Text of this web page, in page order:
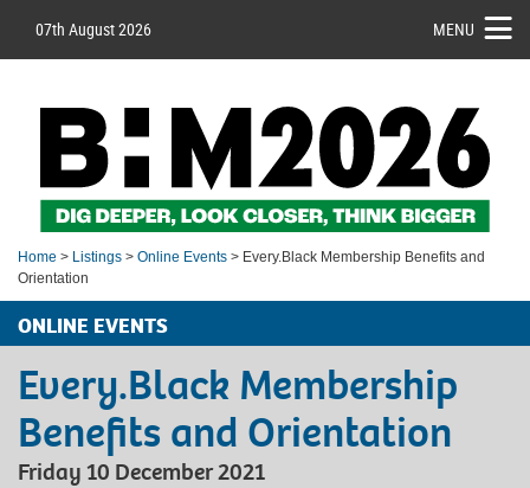
07th August 2026 MENU
Home > Listings > Online Events > Every.Black Membership Benefits and
Orientation
ONLINE EVENTS
Every.Black Membership
Benefits and Orientation
Friday 10 December 2021